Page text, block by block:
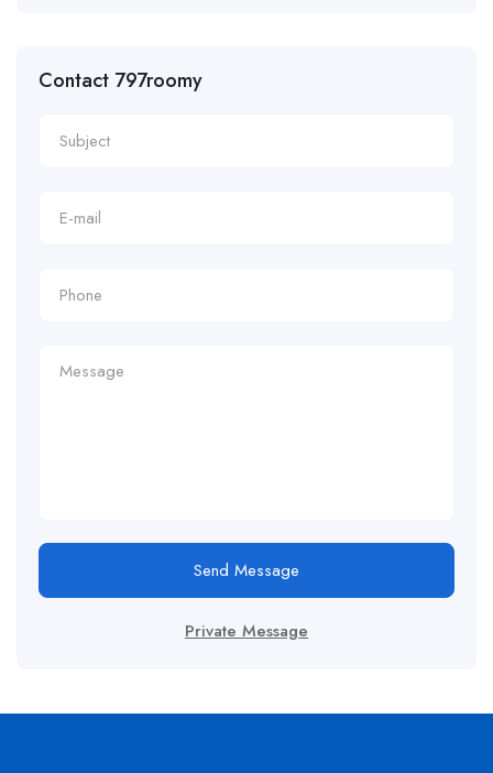
Contact 797roomy
Send Message
Private Message